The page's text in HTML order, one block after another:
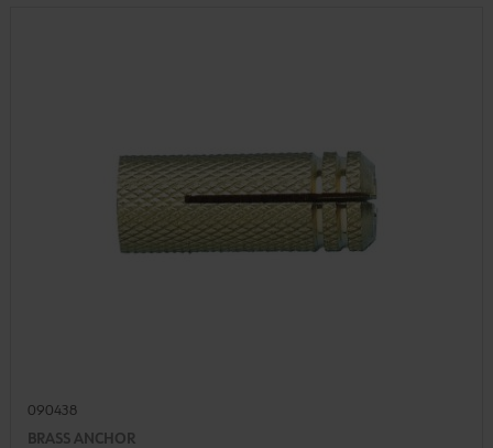
090438
BRASS ANCHOR